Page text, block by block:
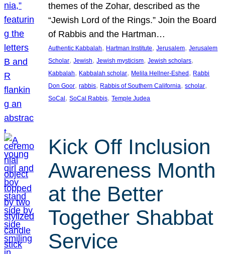
themes of the Zohar, described as the
“Jewish Lord of the Rings.” Join the Board
of Rabbis and the Hartman…
Authentic Kabbalah, Hartman Institute, Jerusalem, Jerusalem
Scholar, Jewish, Jewish mysticism, Jewish scholars
Kabbalah, Kabbalah scholar, Melila Hellner-Eshed, Rabbi
Don Goor, rabbis, Rabbis of Southern California, scholar
SoCal, SoCal Rabbis, Temple Judea
Kick Off Inclusion
Awareness Month
at the Better
Together Shabbat
Service